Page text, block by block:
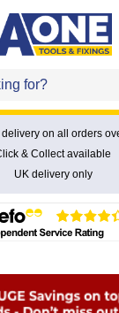
delivery on all orders
& Collect available
UK delivery only